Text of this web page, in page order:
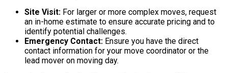
Site Visit: For larger or more complex moves, request
an in-home estimate to ensure accurate pricing and to
identify potential challenges.
Emergency Contact: Ensure you have the direct
contact information for your move coordinator or the
lead mover on moving day.